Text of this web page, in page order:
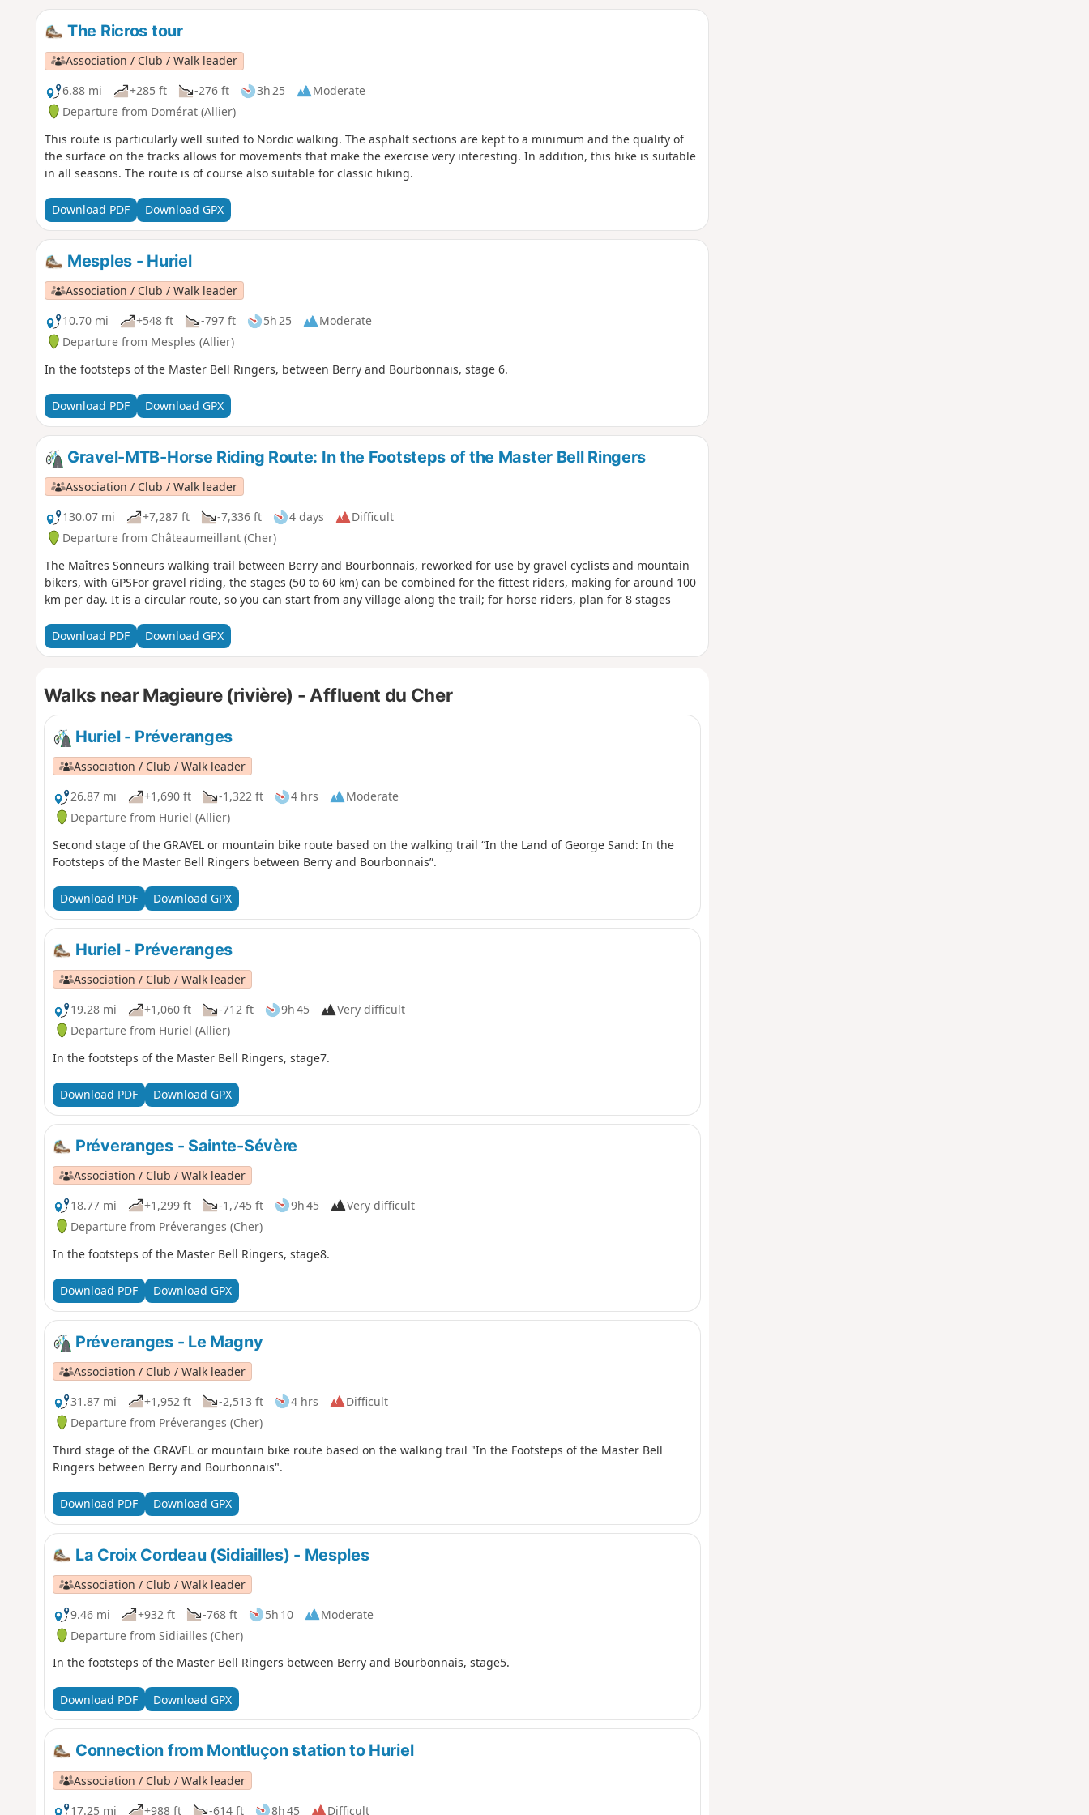
The Ricros tour
Association / Club / Walk leader
6.88 mi
+285 ft -276 ft 3h 25
Moderate
Departure from Domérat (Allier)
This route is particularly well suited to Nordic walking. The asphalt sections are kept to a minimum and the quality of
the surface on the tracks allows for movements that make the exercise very interesting. In addition, this hike is suitable
in all seasons. The route is of course also suitable for classic hiking.
Download PDF Download GPX
Mesples - Huriel
Association / Club / Walk leader
10.70 mi
+548 ft -797 ft 5h 25
Moderate
Departure from Mesples (Allier)
In the footsteps of the Master Bell Ringers, between Berry and Bourbonnais, stage 6.
Download PDF Download GPX
Gravel-MTB-Horse Riding Route: In the Footsteps of the Master Bell Ringers
Association / Club / Walk leader
130.07 mi
+7,287 ft -7,336 ft 4 days
Difficult
Departure from Châteaumeillant (Cher)
The Maîtres Sonneurs walking trail between Berry and Bourbonnais, reworked for use by gravel cyclists and mountain
bikers, with GPSFor gravel riding, the stages (50 to 60 km) can be combined for the fittest riders, making for around 100
km per day. It is a circular route, so you can start from any village along the trail; for horse riders, plan for 8 stages
Download PDF Download GPX
Walks near Magieure (rivière) - Affluent du Cher
Huriel - Préveranges
Association / Club / Walk leader
26.87 mi
+1,690 ft -1,322 ft 4 hrs
Moderate
Departure from Huriel (Allier)
Second stage of the GRAVEL or mountain bike route based on the walking trail “In the Land of George Sand: In the
Footsteps of the Master Bell Ringers between Berry and Bourbonnais”.
Download PDF Download GPX
Huriel - Préveranges
Association / Club / Walk leader
19.28 mi
+1,060 ft -712 ft 9h 45
Very difficult
Departure from Huriel (Allier)
In the footsteps of the Master Bell Ringers, stage7.
Download PDF Download GPX
Préveranges - Sainte-Sévère
Association / Club / Walk leader
18.77 mi
+1,299 ft -1,745 ft 9h 45
Very difficult
Departure from Préveranges (Cher)
In the footsteps of the Master Bell Ringers, stage8.
Download PDF Download GPX
Préveranges - Le Magny
Association / Club / Walk leader
31.87 mi
+1,952 ft -2,513 ft 4 hrs
Difficult
Departure from Préveranges (Cher)
Third stage of the GRAVEL or mountain bike route based on the walking trail "In the Footsteps of the Master Bell
Ringers between Berry and Bourbonnais".
Download PDF Download GPX
La Croix Cordeau (Sidiailles) - Mesples
Association / Club / Walk leader
9.46 mi
+932 ft -768 ft 5h 10
Moderate
Departure from Sidiailles (Cher)
In the footsteps of the Master Bell Ringers between Berry and Bourbonnais, stage5.
Download PDF Download GPX
Connection from Montluçon station to Huriel
Association / Club / Walk leader
17.25 mi
+988 ft -614 ft 8h 45
Difficult